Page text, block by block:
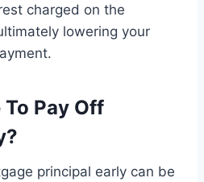
charged on the
lowering your
Pay Off
principal early can be